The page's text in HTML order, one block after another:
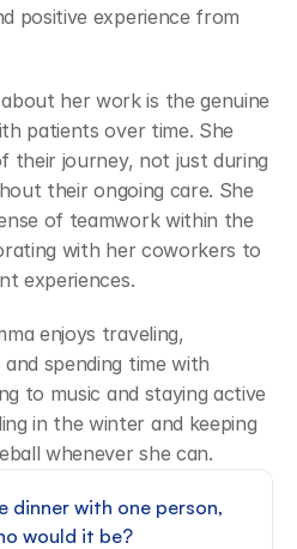
dinner with one person,
would it be?
positive experience from
her work is the genuine
patients over time. She
their journey, not just during
their ongoing care. She
of teamwork within the
with her coworkers to
experiences.
enjoys traveling,
spending time with
to music and staying active
in the winter and keeping
whenever she can.